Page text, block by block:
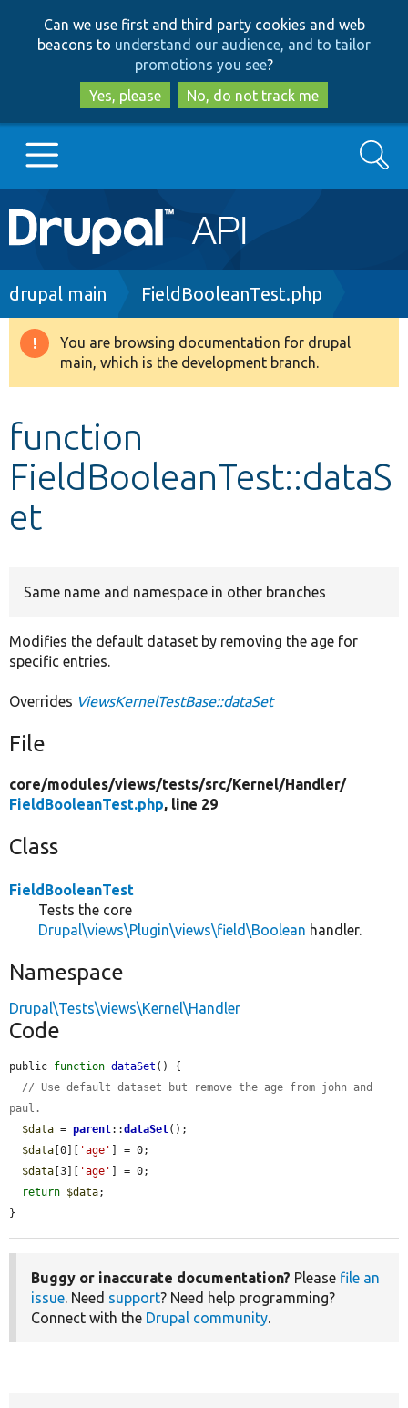
to
main
content
to
search
Can we use first and third party cookies and web
beacons to understand our audience, and to tailor
promotions you see?
Yes, please
No, do not track me
Main
navigation
Go to Drupal.org
Drupal 8+
Develop for Drupal
Search
Breadcrumb
drupal main FieldBooleanTest.php
Warning
message
You are browsing documentation for drupal
main, which is the development branch.
function
FieldBooleanTest::dataS
et
Same name and namespace in other branches
Modifies the default dataset by removing the age for
specific entries.
Overrides ViewsKernelTestBase::dataSet
File
core/modules/views/tests/src/Kernel/Handler/
FieldBooleanTest.php, line 29
Class
FieldBooleanTest
Tests the core
Drupal\views\Plugin\views\field\Boolean handler.
Namespace
Drupal\Tests\views\Kernel\Handler
Code
public function dataSet () {
// Use default dataset but remove the age from john and
paul.
$data = parent::dataSet();
$data [0][ 'age'
] = 0;
$data [3][ 'age'
] = 0;
return $data;
}
Buggy or inaccurate documentation? Please file an
issue. Need support? Need help programming?
Connect with the Drupal community.